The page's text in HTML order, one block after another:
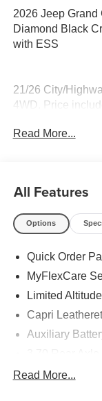
2026 Jeep
Diamond Black
with ESS
21/26 City/
4WD. Price
Cash . Exp. 08/31/
Read More...
All Features
Options
Quick Order
MyFlexCare
Limited
Capri
Auxiliary
Dual-Pane
Read More...